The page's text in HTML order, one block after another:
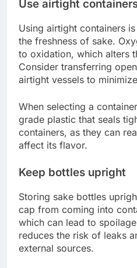
Use airtight
Using airtight containers
the freshness of sake.
to oxidation, which alters
Consider transferring
airtight vessels to
When selecting a
grade plastic that seals
containers, as they can
affect its flavor.
Keep bottles upright
Storing sake bottles
cap from coming into
which can lead to
reduces the risk of leaks
external sources.